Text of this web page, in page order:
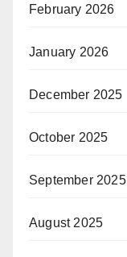
February 2026
January 2026
December 2025
October 2025
September 2025
August 2025